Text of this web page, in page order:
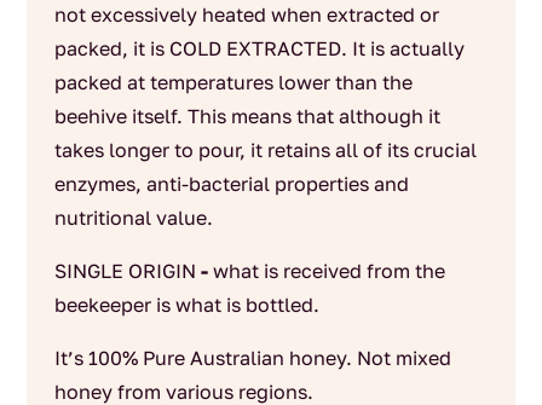
not excessively heated when extracted or
packed, it is COLD EXTRACTED. It is actually
packed at temperatures lower than the
beehive itself. This means that although it
takes longer to pour, it retains all of its crucial
enzymes, anti-bacterial properties and
nutritional value.
SINGLE ORIGIN - what is received from the
beekeeper is what is bottled.
It’s 100% Pure Australian honey. Not mixed
honey from various regions.